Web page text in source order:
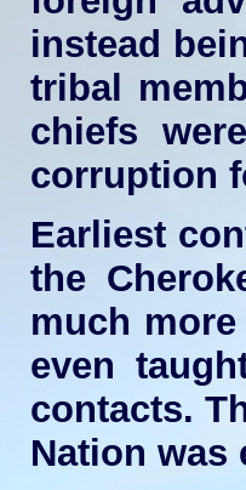
instead
tribal
chiefs
corruption
Earliest
the
much
even
contacts.
Nation